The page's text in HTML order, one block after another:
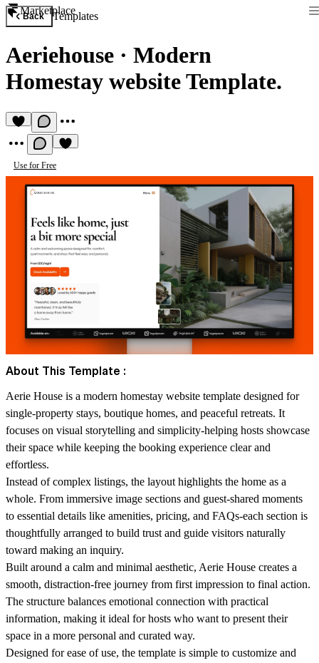
Marketplace
Back Templates
Aeriehouse · Modern
Homestay website Template.
Use for Free
About This Template :
Aerie House is a modern homestay website template designed for
single-property stays, boutique homes, and peaceful retreats. It
focuses on visual storytelling and simplicity-helping hosts showcase
their space while keeping the booking experience clear and
effortless.
Instead of complex listings, the layout highlights the home as a
whole. From immersive image sections and guest-shared moments
to essential details like amenities, pricing, and FAQs-each section is
thoughtfully arranged to build trust and guide visitors naturally
toward making an inquiry.
Built around a calm and minimal aesthetic, Aerie House creates a
smooth, distraction-free journey from first impression to final action.
The structure balances emotional connection with practical
information, making it ideal for hosts who want to present their
space in a more personal and curated way.
Designed for ease of use, the template is simple to customize and